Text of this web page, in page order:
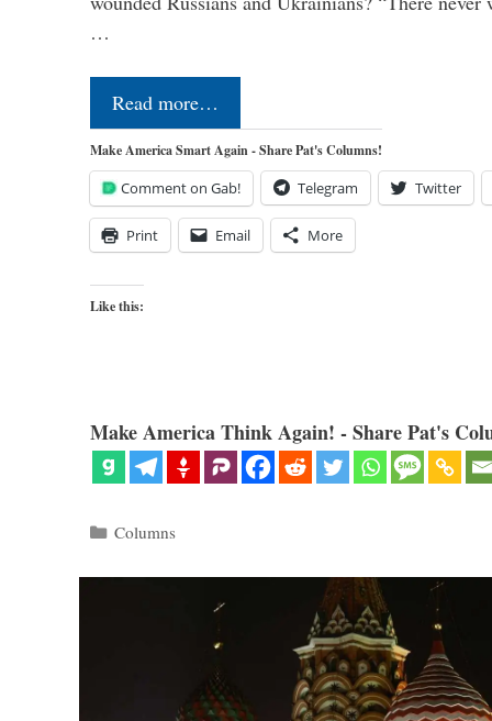
…
Read more…
Make America Smart Again - Share Pat's Columns!
Comment on Gab! Telegram Twitter
Print Email More
Like this:
Make America Think Again! - Share Pat's
Categories
Columns